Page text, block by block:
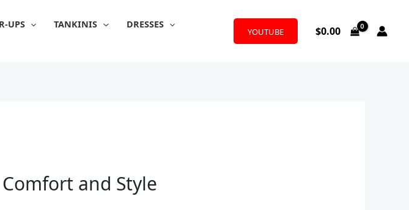
UPS TANKINIS
DRESSES
YOUTUBE $0.00
and Style